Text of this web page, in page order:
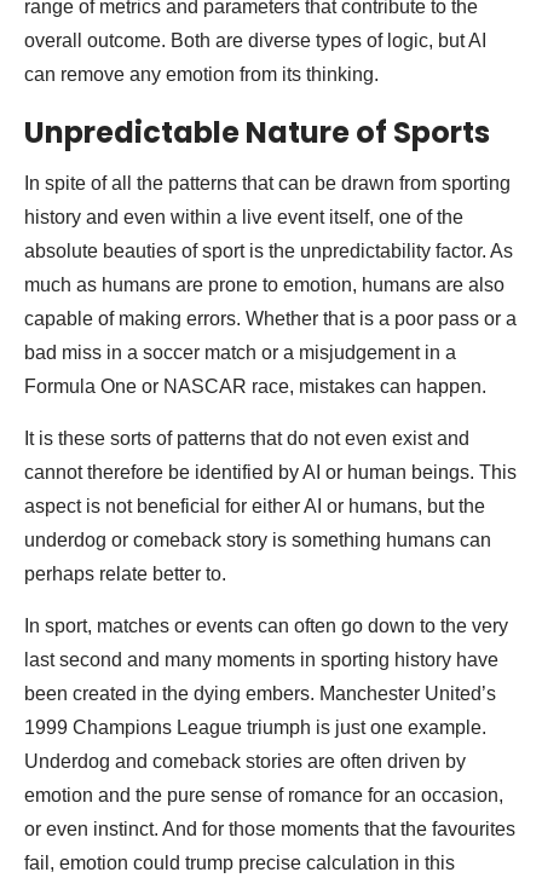
range of metrics and parameters that contribute to the
overall outcome. Both are diverse types of logic, but AI
can remove any emotion from its thinking.
Unpredictable Nature of Sports
In spite of all the patterns that can be drawn from sporting
history and even within a live event itself, one of the
absolute beauties of sport is the unpredictability factor. As
much as humans are prone to emotion, humans are also
capable of making errors. Whether that is a poor pass or a
bad miss in a soccer match or a misjudgement in a
Formula One or NASCAR race, mistakes can happen.
It is these sorts of patterns that do not even exist and
cannot therefore be identified by AI or human beings. This
aspect is not beneficial for either AI or humans, but the
underdog or comeback story is something humans can
perhaps relate better to.
In sport, matches or events can often go down to the very
last second and many moments in sporting history have
been created in the dying embers. Manchester United’s
1999 Champions League triumph is just one example.
Underdog and comeback stories are often driven by
emotion and the pure sense of romance for an occasion,
or even instinct. And for those moments that the favourites
fail, emotion could trump precise calculation in this